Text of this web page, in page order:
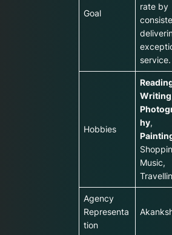
Goal
rate by
service.
Hobbies
Writing
hy,
Music,
Agency
Representa
tion